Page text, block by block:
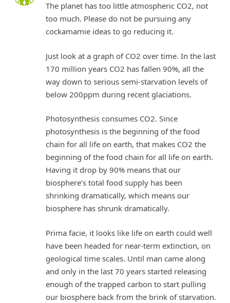
The planet has too little atmospheric CO2, not
too much. Please do not be pursuing any
cockamamie ideas to go reducing it.
Just look at a graph of CO2 over time. In the last
170 million years CO2 has fallen 90%, all the
way down to serious semi-starvation levels of
below 200ppm during recent glaciations.
Photosynthesis consumes CO2. Since
photosynthesis is the beginning of the food
chain for all life on earth, that makes CO2 the
beginning of the food chain for all life on earth.
Having it drop by 90% means that our
biosphere’s total food supply has been
shrinking dramatically, which means our
biosphere has shrunk dramatically.
Prima facie, it looks like life on earth could well
have been headed for near-term extinction, on
geological time scales. Until man came along
and only in the last 70 years started releasing
enough of the trapped carbon to start pulling
our biosphere back from the brink of starvation.